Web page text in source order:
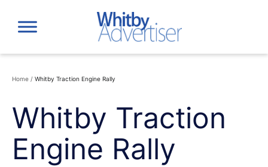
content
Home / Whitby Traction Engine Rally
Whitby Traction
Engine Rally